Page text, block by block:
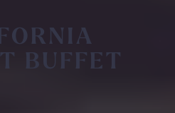
BUFFET